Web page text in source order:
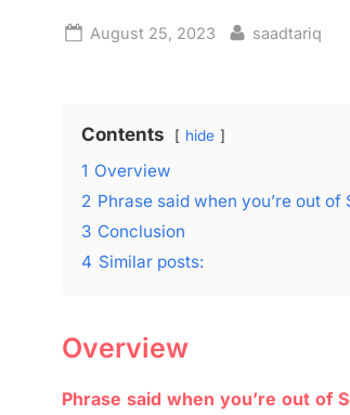
Posted
August 25, 2023 By
saadtariq
Contents hide
1 Overview
2 Phrase said when you’re out
3 Conclusion
4 Similar posts:
Overview
Phrase said when you’re out of